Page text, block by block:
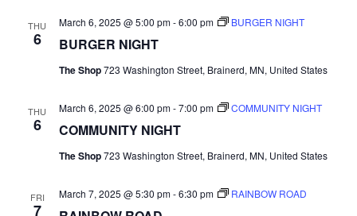
g
i
o
n
THU
6 BURGER NIGHT
March 6, 2025 @ 5:00 pm-6:00 pm BURGER NIGHT
The Shop723 Washington Street, Brainerd, MN, United States
THU
6 COMMUNITY NIGHT
March 6, 2025 @ 6:00 pm-7:00 pm COMMUNITY NIGHT
The Shop723 Washington Street, Brainerd, MN, United States
FRI
7
March 7, 2025 @ 5:30 pm-6:30 pm RAINBOW ROAD